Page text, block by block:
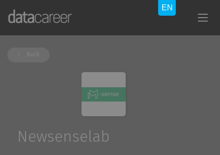
Newsenselab